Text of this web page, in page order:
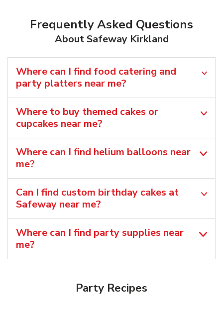
Frequently Asked Questions
About Safeway Kirkland
Where can I find food catering and
party platters near me?
Where to buy themed cakes or
cupcakes near me?
Where can I find helium balloons​ near
me?
Can I find custom birthday cakes at
Safeway near me​?
Where can I find party supplies near
me?
Party Recipes